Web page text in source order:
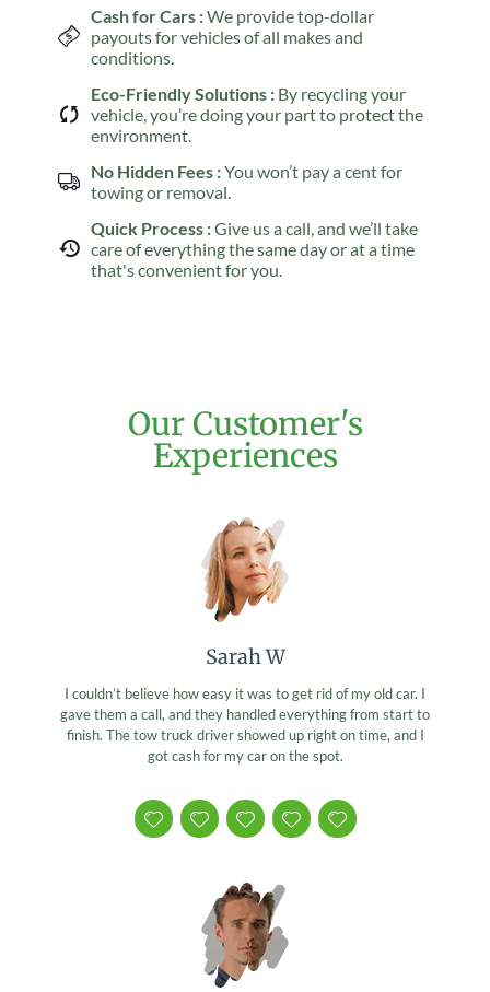
Cash for Cars :We provide top-dollar
payouts for vehicles of all makes and
conditions.
Eco-Friendly Solutions : By recycling your
vehicle, you’re doing your part to protect the
environment.
No Hidden Fees :You won’t pay a cent for
towing or removal.
Quick Process :Give us a call, and we’ll take
care of everything the same day or at a time
that's convenient for you.
Our Customer's
Experiences
Sarah W
I couldn’t believe how easy it was to get rid of my old car. I
gave them a call, and they handled everything from start to
finish. The tow truck driver showed up right on time, and I
got cash for my car on the spot.